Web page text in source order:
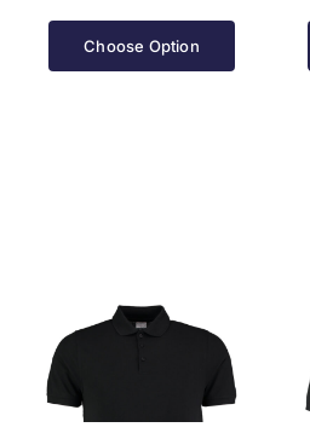
Choose Option